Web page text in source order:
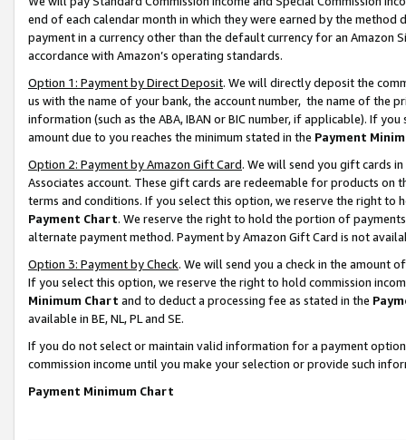
end of each calendar month in which they were earned by the
payment in a currency other than the default currency for an Amazon
accordance with Amazon’s operating standards.
Option 1: Payment by Direct Deposit. We will directly deposit the
us with the name of your bank, the account number, the name of the
information (such as the ABA, IBAN or BIC number, if applicable). If
amount due to you reaches the minimum stated in the Payment
Option 2: Payment by Amazon Gift Card. We will send you gift cards
Associates account. These gift cards are redeemable for products on
terms and conditions. If you select this option, we reserve the right to
Payment Chart. We reserve the right to hold the portion of
alternate payment method. Payment by Amazon Gift Card is not
Option 3: Payment by Check. We will send you a check in the amount
If you select this option, we reserve the right to hold commission
Minimum Chart and to deduct a processing fee as stated in the
available in BE, NL, PL and SE.
If you do not select or maintain valid information for a payment
commission income until you make your selection or provide such
Payment Minimum Chart